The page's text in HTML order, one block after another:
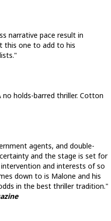
narrative pace result in
this one to add to his
holds-barred thriller. Cotton
agents, and double-
and the stage is set for
and interests of so
down to is Malone and his
in the best thriller tradition."